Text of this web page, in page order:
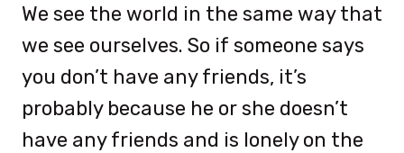
We see the world in the same way that
we see ourselves. So if someone says
you don’t have any friends, it’s
probably because he or she doesn’t
have any friends and is lonely on the